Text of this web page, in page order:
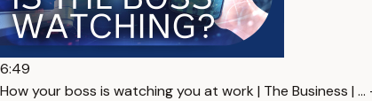
6:49
How your boss is watching you at work | The Business |